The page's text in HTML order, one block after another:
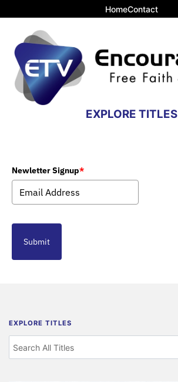
HomeContact
EXPLORE TITLES
Newletter Signup*
Submit
EXPLORE TITLES